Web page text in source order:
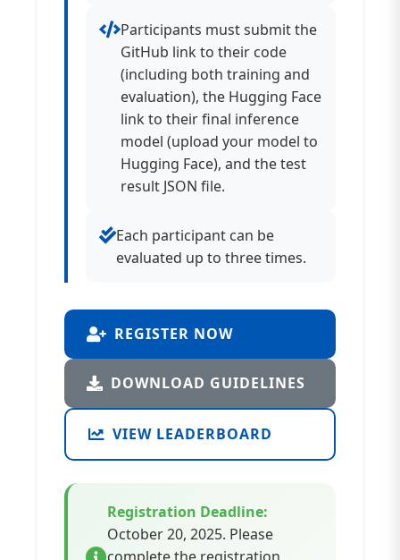
Participants must submit the
GitHub link to their code
(including both training and
evaluation), the Hugging Face
link to their final inference
model (upload your model to
Hugging Face), and the test
result JSON file.
Each participant can be
evaluated up to three times.
REGISTER NOW
DOWNLOAD GUIDELINES
VIEW LEADERBOARD
Registration Deadline:
October 20, 2025. Please